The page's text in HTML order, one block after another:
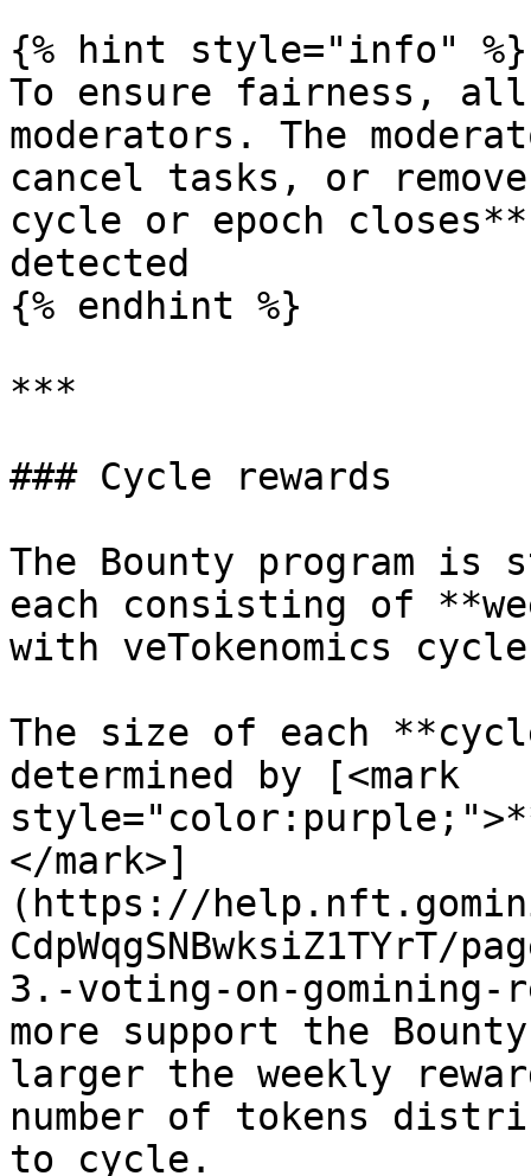
{% hint style="info" %}
To ensure fairness,
moderators. The
cancel tasks, or
cycle or epoch
detected
{% endhint %}
***
### Cycle rewards
The Bounty program
each consisting of
with veTokenomics
The size of each
determined by [<mark
</mark>]
(https://
CdpWqgSNBwksiZ1TYrT/
3.-voting-on-
more support the
larger the weekly
number of tokens
to cycle.